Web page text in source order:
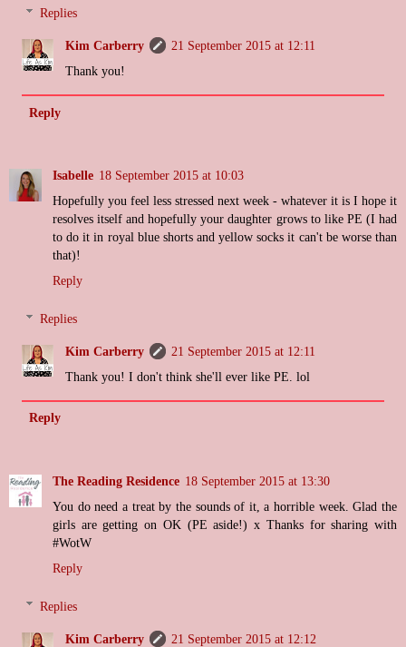
Replies
Kim Carberry
21 September 2015 at 12:11
Thank you!
Reply
Isabelle 18 September 2015 at 10:03
Hopefully you feel less stressed next week - whatever it is I hope it
resolves itself and hopefully your daughter grows to like PE (I had
to do it in royal blue shorts and yellow socks it can't be worse than
that)!
Reply
Replies
Kim Carberry
21 September 2015 at 12:11
Thank you! I don't think she'll ever like PE. lol
Reply
The Reading Residence 18 September 2015 at 13:30
You do need a treat by the sounds of it, a horrible week. Glad the
girls are getting on OK (PE aside!) x Thanks for sharing with
#WotW
Reply
Replies
Kim Carberry
21 September 2015 at 12:12